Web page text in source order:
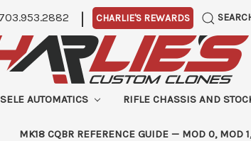
703.953.2882 | CHARLIE'S REWARDS
AUTOMATICS RIFLE CHASSIS AND
MK18 CQBR REFERENCE GUIDE — MOD 0, MOD